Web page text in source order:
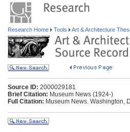
Research Home Tools Art & Architecture
Source ID: 2000029181
Brief Citation: Museum News (1924-)
Full Citation: Museum News. Washington,